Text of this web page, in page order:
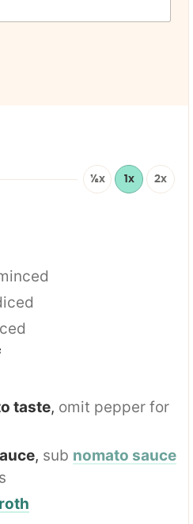
½x 1x 2x
taste, omit pepper for
, sub nomato sauce